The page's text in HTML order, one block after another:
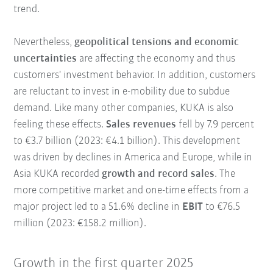
trend.
Nevertheless,geopolitical tensions and economic
uncertainties are affecting the economy and thus
customers' investment behavior. In addition, customers
are reluctant to invest in e-mobility due to subdue
demand. Like many other companies, KUKA is also
feeling these effects.Sales revenues fell by 7.9 percent
to €3.7 billion (2023: €4.1 billion). This development
was driven by declines in America and Europe, while in
Asia KUKA recordedgrowth and record sales. The
more competitive market and one-time effects from a
major project led to a 51.6% decline in EBIT to €76.5
million (2023: €158.2 million).
Growth in the first quarter 2025